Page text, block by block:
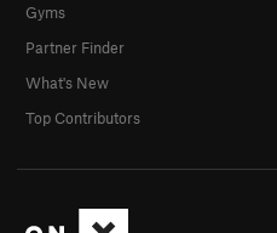
Gyms
Partner Finder
What's New
Top Contributors